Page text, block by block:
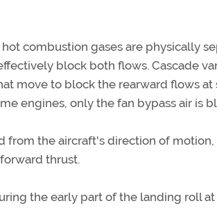
combustion gases are physically
block both flows. Cascade
move to block the rearward flows
engines, only the fan bypass air is
from the aircraft's direction of
thrust.
the early part of the landing roll